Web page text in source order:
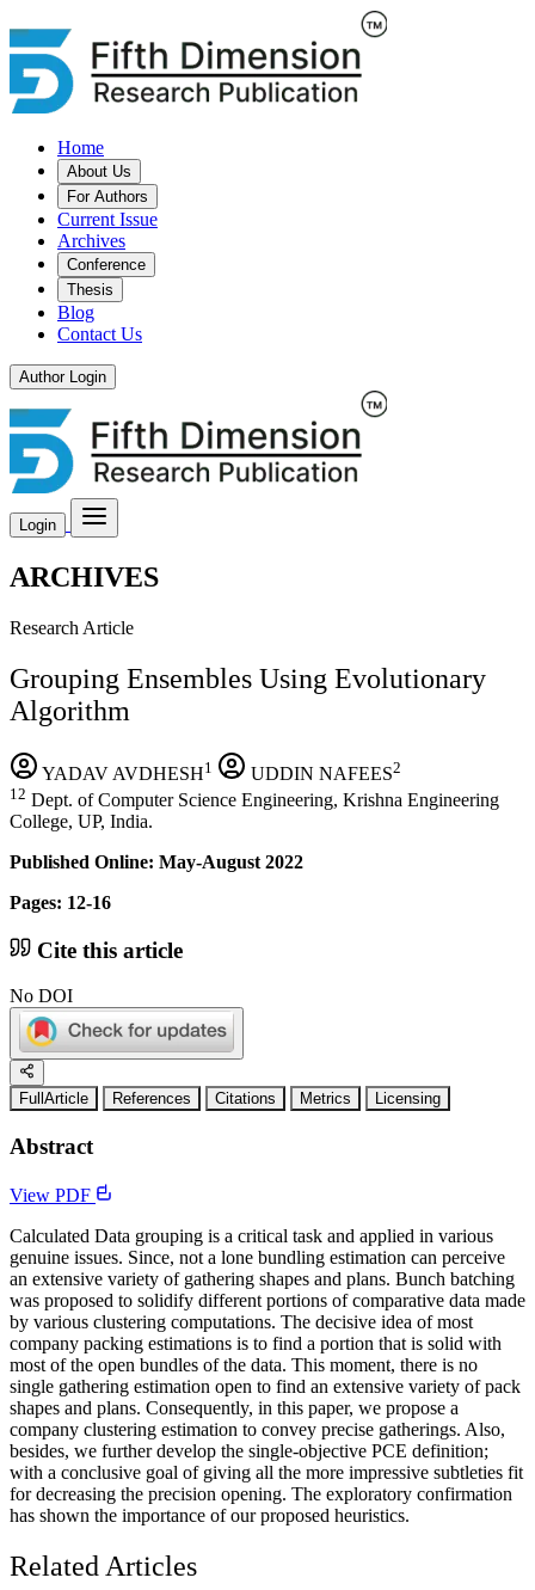
Home
About Us
For Authors
Current Issue
Archives
Conference
Thesis
Blog
Contact Us
Author Login
Login
ARCHIVES
Research Article
Grouping Ensembles Using Evolutionary
Algorithm
YADAV AVDHESH1 UDDIN NAFEES2
12 Dept. of Computer Science Engineering, Krishna Engineering
College, UP, India.
Published Online: May-August 2022
Pages: 12-16
Cite this article
No DOI
FullArticle References Citations Metrics Licensing
Abstract
View PDF
Calculated Data grouping is a critical task and applied in various
genuine issues. Since, not a lone bundling estimation can perceive
an extensive variety of gathering shapes and plans. Bunch batching
was proposed to solidify different portions of comparative data made
by various clustering computations. The decisive idea of most
company packing estimations is to find a portion that is solid with
most of the open bundles of the data. This moment, there is no
single gathering estimation open to find an extensive variety of pack
shapes and plans. Consequently, in this paper, we propose a
company clustering estimation to convey precise gatherings. Also,
besides, we further develop the single-objective PCE definition;
with a conclusive goal of giving all the more impressive subtleties fit
for decreasing the precision opening. The exploratory confirmation
has shown the importance of our proposed heuristics.
Related Articles